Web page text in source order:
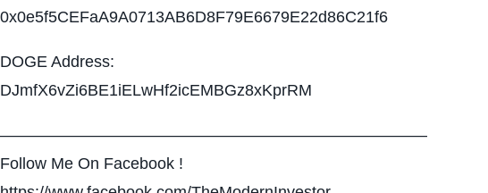
0x0e5f5CEFaA9A0713AB6D8F79E6679E22d86C21f6
DOGE Address:
DJmfX6vZi6BE1iELwHf2icEMBGz8xKprRM
——————————————————————————–
Follow Me On Facebook !